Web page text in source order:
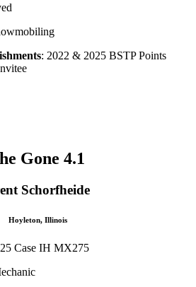
: 2022 & 2025 BSTP Points
Gone 4.1
Schorfheide
Hoyleton, Illinois
Case IH MX275